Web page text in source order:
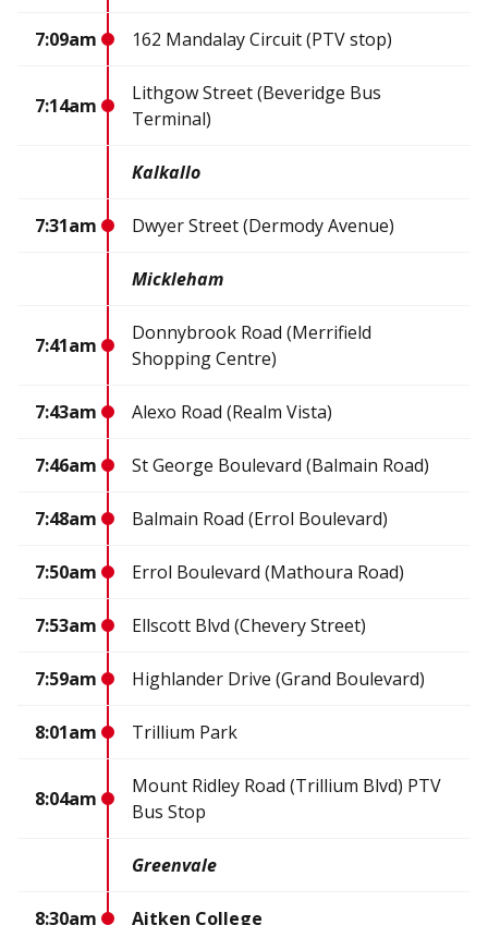
7:09am 162 Mandalay Circuit (PTV stop)
7:14am
Lithgow Street (Beveridge Bus
Terminal)
Kalkallo
7:31am Dwyer Street (Dermody Avenue)
Mickleham
7:41am
Donnybrook Road (Merrifield
Shopping Centre)
7:43am Alexo Road (Realm Vista)
7:46am St George Boulevard (Balmain Road)
7:48am Balmain Road (Errol Boulevard)
7:50am Errol Boulevard (Mathoura Road)
7:53am Ellscott Blvd (Chevery Street)
7:59am Highlander Drive (Grand Boulevard)
8:01am Trillium Park
8:04am
Mount Ridley Road (Trillium Blvd) PTV
Bus Stop
Greenvale
8:30am Aitken College